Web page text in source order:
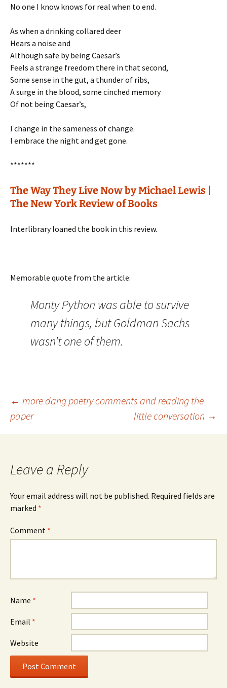
No one I know knows for real when to end.
As when a drinking collared deer
Hears a noise and
Although safe by being Caesar’s
Feels a strange freedom there in that second,
Some sense in the gut, a thunder of ribs,
A surge in the blood, some cinched memory
Of not being Caesar’s,
I change in the sameness of change.
I embrace the night and get gone.
*******
The Way They Live Now by Michael Lewis |
The New York Review of Books
Interlibrary loaned the book in this review.
Memorable quote from the article:
Monty Python was able to survive
many things, but Goldman Sachs
wasn’t one of them.
Post
navigation
← more dang poetry comments and reading the
paper
little conversation →
Leave a Reply
Your email address will not be published. Required fields are
marked *
Comment *
Name *
Email *
Website